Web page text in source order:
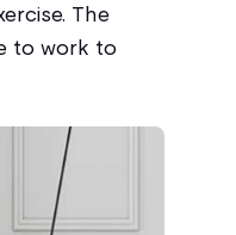
The
to work to